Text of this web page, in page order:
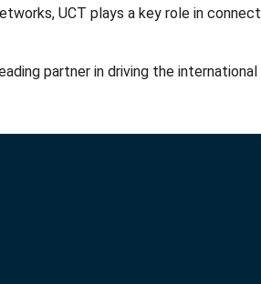
UCT plays a key role in
partner in driving the international